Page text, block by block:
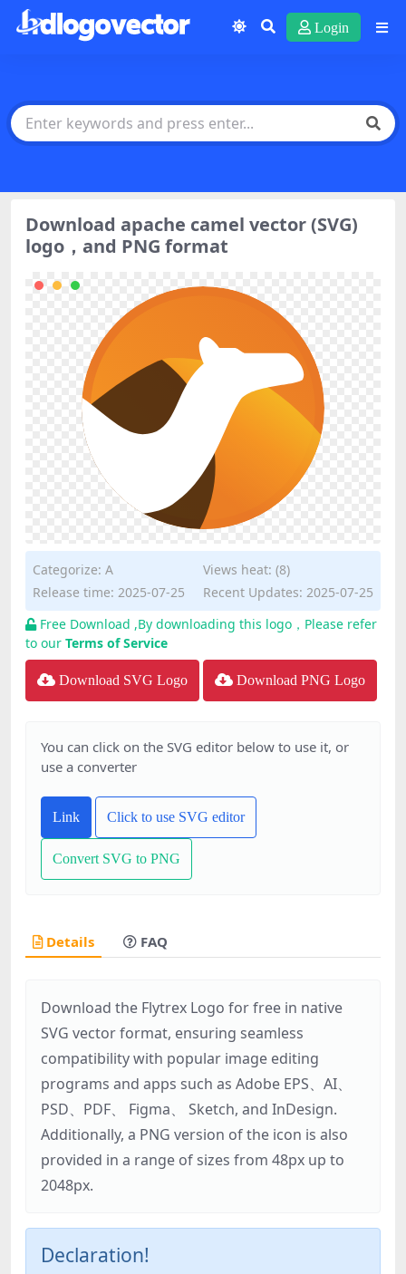
Login
Download apache camel vector (SVG)
logo，and PNG format
Categorize: A
Views heat: (8)
Release time: 2025-07-25
Recent Updates: 2025-07-25
Free Download ,By downloading this logo，Please refer
to our Terms of Service
Download SVG Logo Download PNG Logo
You can click on the SVG editor below to use it, or
use a converter
Link Click to use SVG editor
Convert SVG to PNG
Details FAQ
Download the Flytrex Logo for free in native
SVG vector format, ensuring seamless
compatibility with popular image editing
programs and apps such as Adobe EPS、AI、
PSD、PDF、 Figma、 Sketch, and InDesign.
Additionally, a PNG version of the icon is also
provided in a range of sizes from 48px up to
2048px.
Declaration!